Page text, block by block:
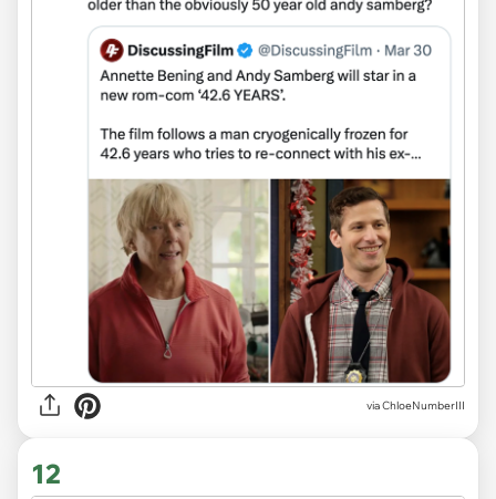
via ChloeNumberIII
12